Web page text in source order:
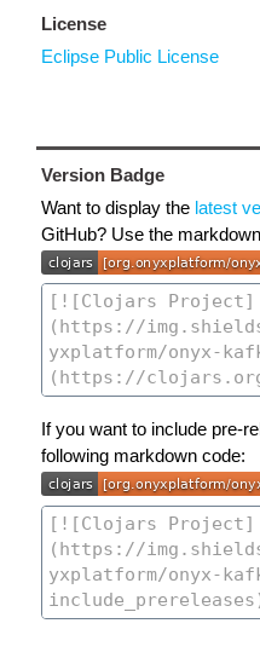
License
Eclipse Public License
Version Badge
Want to display the latest
GitHub? Use the
If you want to include pre-
following markdown code: